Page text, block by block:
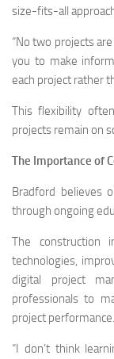
size-fits-all
“No two projects
you to make
each project rather
This flexibility
projects remain on
The Importance of
Bradford believes
through ongoing
The construction
technologies,
digital project
professionals to
project performance.
“I don’t think